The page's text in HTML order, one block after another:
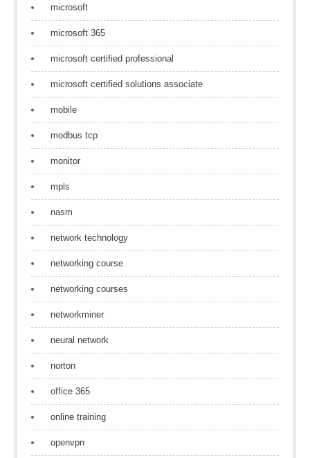
microsoft
microsoft 365
microsoft certified professional
microsoft certified solutions associate
mobile
modbus tcp
monitor
mpls
nasm
network technology
networking course
networking courses
networkminer
neural network
norton
office 365
online training
openvpn